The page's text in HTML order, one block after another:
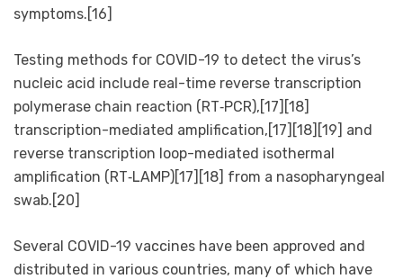
symptoms.[16]
Testing methods for COVID-19 to detect the virus’s
nucleic acid include real-time reverse transcription
polymerase chain reaction (RT‑PCR),[17][18]
transcription-mediated amplification,[17][18][19] and
reverse transcription loop-mediated isothermal
amplification (RT‑LAMP)[17][18] from a nasopharyngeal
swab.[20]
Several COVID-19 vaccines have been approved and
distributed in various countries, many of which have